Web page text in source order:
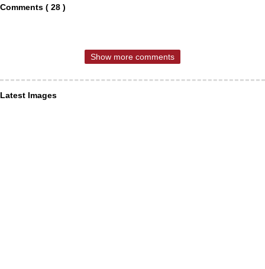
Comments ( 28 )
Show more comments
Latest Images